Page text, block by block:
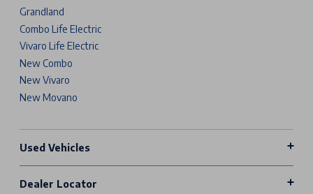
Grandland
Combo Life Electric
Vivaro Life Electric
New Combo
New Vivaro
New Movano
Used Vehicles
Dealer Locator